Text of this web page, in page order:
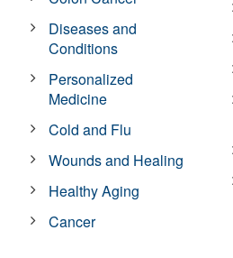
Diseases and
Conditions
Personalized
Medicine
Cold and Flu
Wounds and Healing
Healthy Aging
Cancer